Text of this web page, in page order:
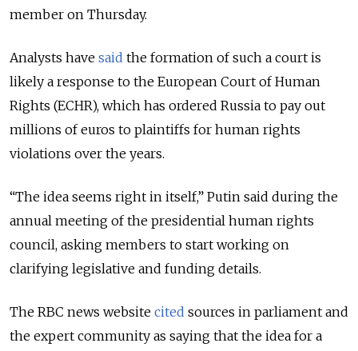
member on Thursday.
Analysts have said the formation of such a court is
likely a response to the European Court of Human
Rights (ECHR), which has ordered Russia to pay out
millions of euros to plaintiffs for human rights
violations over the years.
“The idea seems right in itself,” Putin said during the
annual meeting of the presidential human rights
council, asking members to start working on
clarifying legislative and funding details.
The RBC news website cited sources in parliament and
the expert community as saying that the idea for a